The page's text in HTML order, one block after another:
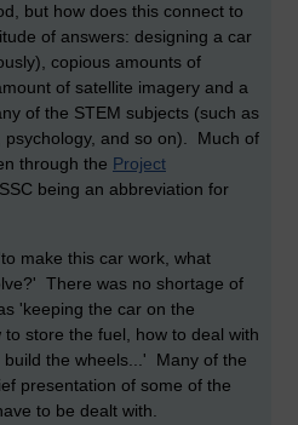
but how does this connect to
of answers: designing a car
copious amounts of
of satellite imagery and a
of the STEM subjects (such as
psychology, and so on). Much of
through the Project
being an abbreviation for
make this car work, what
There was no shortage of
'keeping the car on the
store the fuel, how to deal with
the wheels...' Many of the
presentation of some of the
to be dealt with.